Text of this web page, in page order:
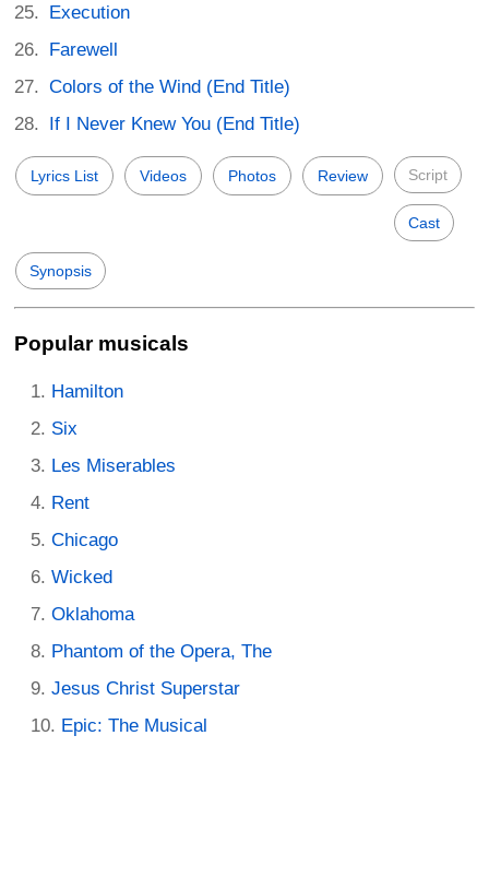
Execution
Farewell
Colors of the Wind (End Title)
If I Never Knew You (End Title)
Lyrics List Videos Photos Review Script
Cast
Synopsis
Popular musicals
Hamilton
Six
Les Miserables
Rent
Chicago
Wicked
Oklahoma
Phantom of the Opera, The
Jesus Christ Superstar
Epic: The Musical